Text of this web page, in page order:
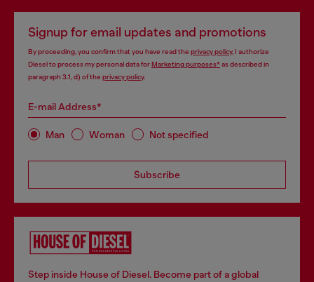
Signup for email updates and promotions
By proceeding, you confirm that you have read the privacy policy, I authorize
Diesel to process my personal data forMarketing purposes*as described in
paragraph 3.1, d) of the privacy policy.
E-mail Address*
Man Woman Not specified
Subscribe
Step inside House of Diesel. Become part of a global